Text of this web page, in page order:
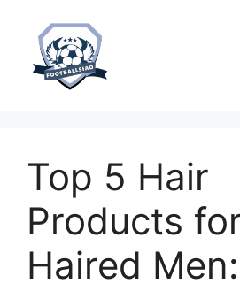
content
Top 5 Hair
Products
Haired Men: